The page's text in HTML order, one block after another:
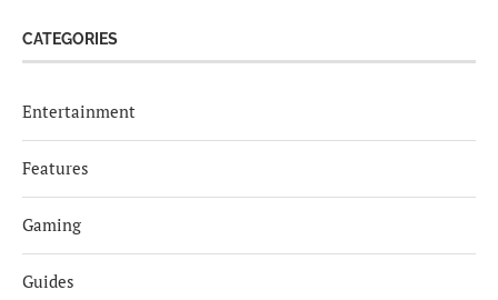
CATEGORIES
Entertainment
Features
Gaming
Guides